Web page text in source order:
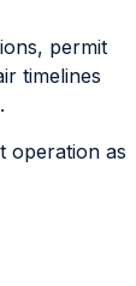
permit
timelines
operation as